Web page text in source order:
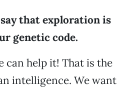
say that exploration is
genetic code.
can help it! That is the
intelligence. We want